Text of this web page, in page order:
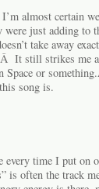
almost certain
were just adding to
take away
It still strikes me
Space or
song is.
time I put on
is often the track